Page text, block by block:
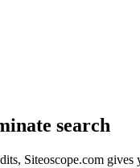
search
Siteoscope.com